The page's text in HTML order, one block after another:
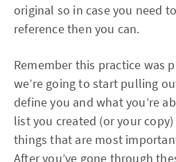
original so in case you need
reference then you can.
Remember this practice was
we’re going to start pulling
define you and what you’re
list you created (or your
things that are most
After you’ve gone through